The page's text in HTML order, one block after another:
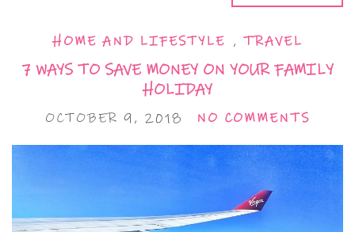
HOME AND LIFESTYLE , TRAVEL
7 WAYS TO SAVE MONEY ON YOUR FAMILY
HOLIDAY
OCTOBER 9, 2018 NO COMMENTS